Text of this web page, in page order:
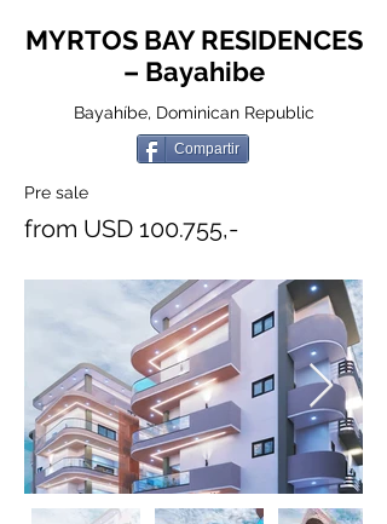
MYRTOS BAY RESIDENCES
– Bayahibe
Bayahíbe, Dominican Republic
Compartir
Pre sale
from USD 100.755,-